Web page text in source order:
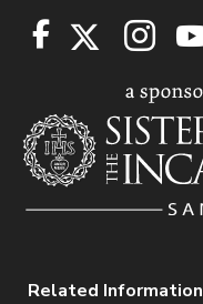
Related Information